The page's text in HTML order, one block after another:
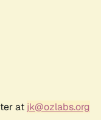
at jk@ozlabs.org